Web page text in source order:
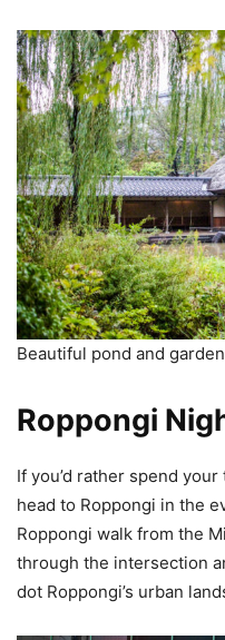
Beautiful pond and
Roppongi
If you’d rather spend
head to Roppongi in the
Roppongi walk from the
through the intersection
dot Roppongi’s urban